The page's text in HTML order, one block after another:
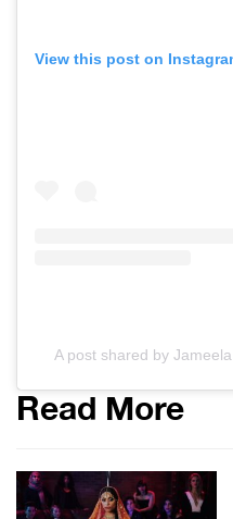
View this post on
A post shared by
Read More